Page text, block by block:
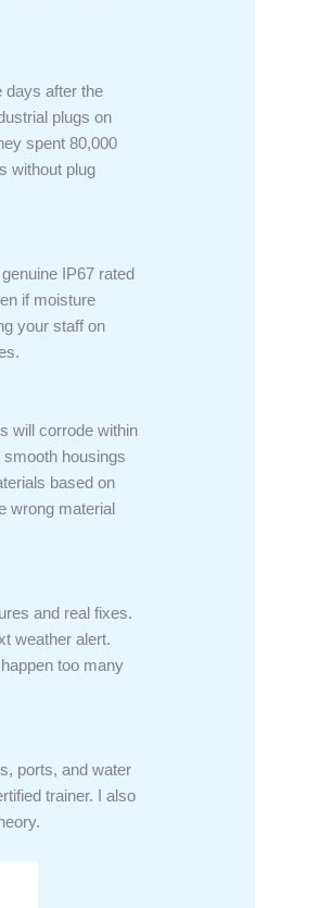
days after the
plugs on
spent 80,000
without plug
IP67 rated
if moisture
your staff on
will corrode within
housings
based on
wrong material
and real fixes.
weather alert.
too many
ports, and water
trainer. I also